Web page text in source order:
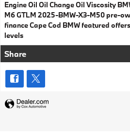
Engine Oil Oil ChangeOil Viscosity
M6 GTLM 2025-BMW-X3-M50 pre-
finance Cape Cod BMW featured offers
levels
Share